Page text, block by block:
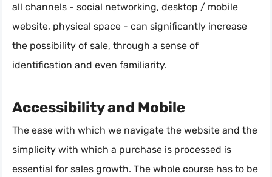
all channels - social networking, desktop / mobile
website, physical space - can significantly increase
the possibility of sale, through a sense of
identification and even familiarity.
Accessibility and Mobile
The ease with which we navigate the website and the
simplicity with which a purchase is processed is
essential for sales growth. The whole course has to be